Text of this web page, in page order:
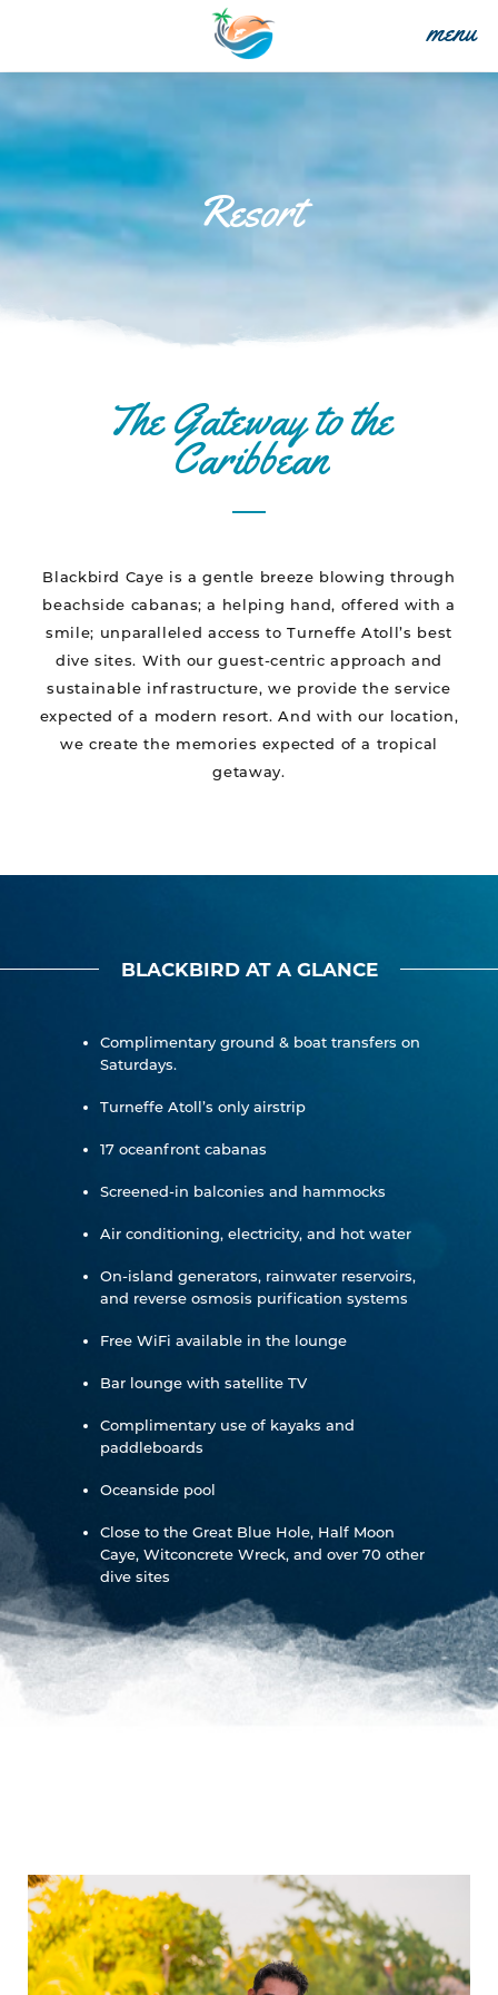
menu
Resort
The Gateway to the
Caribbean
Blackbird Caye is a gentle breeze blowing through
beachside cabanas; a helping hand, offered with a
smile; unparalleled access to Turneffe Atoll’s best
dive sites. With our guest-centric approach and
sustainable infrastructure, we provide the service
expected of a modern resort. And with our location,
we create the memories expected of a tropical
getaway.
BLACKBIRD AT A GLANCE
Complimentary ground & boat transfers on
Saturdays.
Turneffe Atoll’s only airstrip
17 oceanfront cabanas
Screened-in balconies and hammocks
Air conditioning, electricity, and hot water
On-island generators, rainwater reservoirs,
and reverse osmosis purification systems
Free WiFi available in the lounge
Bar lounge with satellite TV
Complimentary use of kayaks and
paddleboards
Oceanside pool
Close to the Great Blue Hole, Half Moon
Caye, Witconcrete Wreck, and over 70 other
dive sites
Island
Eatings